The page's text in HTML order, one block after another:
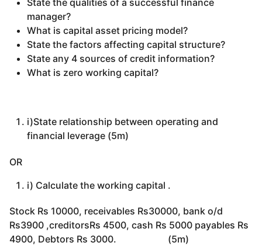
manager?
What is capital asset pricing model?
State the factors affecting capital structure?
State any 4 sources of credit information?
What is zero working capital?
i)State relationship between operating and
financial leverage (5m)
OR
i) Calculate the working capital .
Stock Rs 10000, receivables Rs30000, bank o/d
Rs3900 ,creditorsRs 4500, cash Rs 5000 payables Rs
4900, Debtors Rs 3000. (5m)